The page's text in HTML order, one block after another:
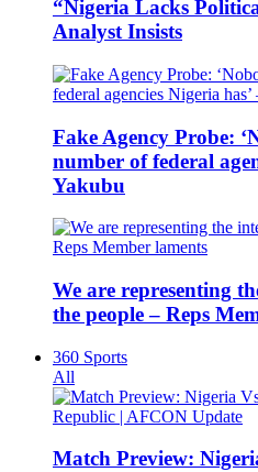
“Nigeria Lacks
Analyst Insists
Fake Agency Probe:
number of federal
Yakubu
We are representing
the people – Reps
360 Sports
All
Match Preview: